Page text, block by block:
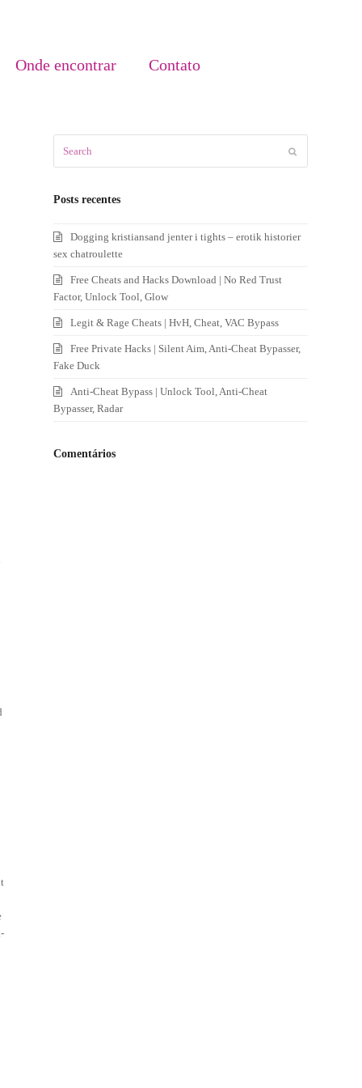
Onde encontrar Contato
Posts recentes
Dogging kristiansand jenter i tights – erotik historier
sex chatroulette
Free Cheats and Hacks Download | No Red Trust
Factor, Unlock Tool, Glow
Legit & Rage Cheats | HvH, Cheat, VAC Bypass
Free Private Hacks | Silent Aim, Anti-Cheat Bypasser,
Fake Duck
Anti-Cheat Bypass | Unlock Tool, Anti-Cheat
Bypasser, Radar
Comentários